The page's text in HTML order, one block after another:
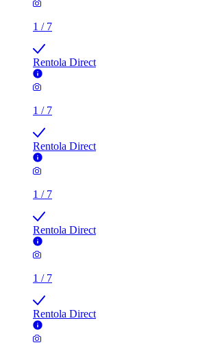
1 / 7
Rentola Direct
1 / 7
Rentola Direct
1 / 7
Rentola Direct
1 / 7
Rentola Direct